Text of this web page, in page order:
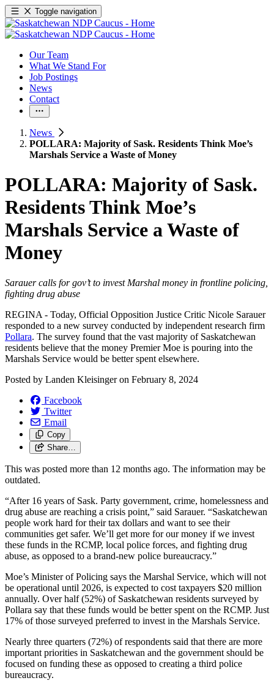
Toggle navigation
Our Team
What We Stand For
Job Postings
News
Contact
News
POLLARA: Majority of Sask. Residents Think Moe’s
Marshals Service a Waste of Money
POLLARA: Majority of Sask.
Residents Think Moe’s
Marshals Service a Waste of
Money
Sarauer calls for gov’t to invest Marshal money in frontline policing,
fighting drug abuse
REGINA - Today, Official Opposition Justice Critic Nicole Sarauer
responded to a new survey conducted by independent research firm
Pollara. The survey found that the vast majority of Saskatchewan
residents believe that the money Premier Moe is pouring into the
Marshals Service would be better spent elsewhere.
Posted by Landen Kleisingeron February 8, 2024
Facebook
Twitter
Email
Copy
Share…
This was posted more than 12 months ago. The information may be
outdated.
“After 16 years of Sask. Party government, crime, homelessness and
drug abuse are reaching a crisis point,” said Sarauer. “Saskatchewan
people work hard for their tax dollars and want to see their
communities get safer. We’ll get more for our money if we invest
these funds in the RCMP, local police forces, and fighting drug
abuse, as opposed to a brand-new police bureaucracy.”
Moe’s Minister of Policing says the Marshal Service, which will not
be operational until 2026, is expected to cost taxpayers $20 million
annually. Over half (52%) of Saskatchewan residents surveyed by
Pollara say that these funds would be better spent on the RCMP. Just
17% of those surveyed preferred to invest in the Marshals Service.
Nearly three quarters (72%) of respondents said that there are more
important priorities in Saskatchewan and the government should be
focused on funding these as opposed to creating a third police
bureaucracy.